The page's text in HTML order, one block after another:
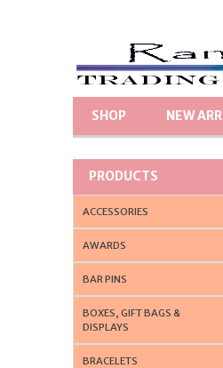
SHOP NEW
PRODUCTS
ACCESSORIES
AWARDS
BAR PINS
BOXES, GIFT BAGS &
DISPLAYS
BRACELETS